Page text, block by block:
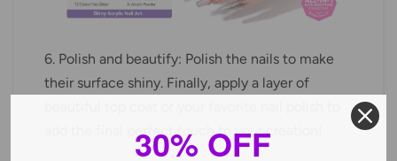
6. Polish and beautify: Polish the nails to make
their surface shiny. Finally, apply a layer of
add the final perfect touch to your creation!
30% OFF